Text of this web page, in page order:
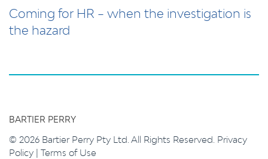
Coming for HR – when the investigation is
the hazard
BARTIER PERRY
© 2026 Bartier Perry Pty Ltd. All Rights Reserved. Privacy
Policy | Terms of Use